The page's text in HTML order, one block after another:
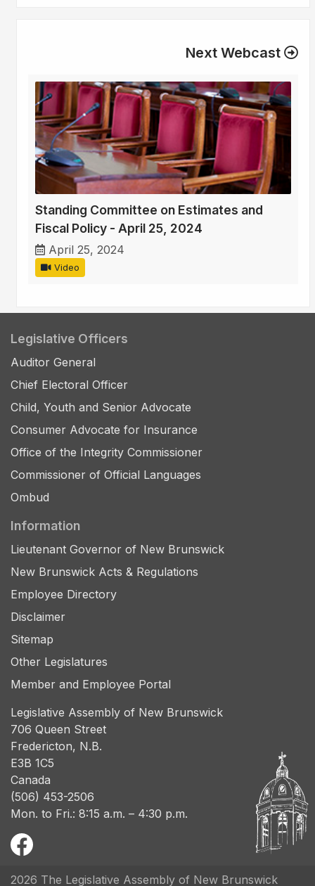
Next Webcast
Standing Committee on Estimates and
Fiscal Policy - April 25, 2024
April 25, 2024
Video
Legislative Officers
Auditor General
Chief Electoral Officer
Child, Youth and Senior Advocate
Consumer Advocate for Insurance
Office of the Integrity Commissioner
Commissioner of Official Languages
Ombud
Information
Lieutenant Governor of New Brunswick
New Brunswick Acts & Regulations
Employee Directory
Disclaimer
Sitemap
Other Legislatures
Member and Employee Portal
Legislative Assembly of New Brunswick
706 Queen Street
Fredericton, N.B.
E3B 1C5
Canada
(506) 453-2506
Mon. to Fri.: 8:15 a.m. – 4:30 p.m.
2026 The Legislative Assembly of New Brunswick